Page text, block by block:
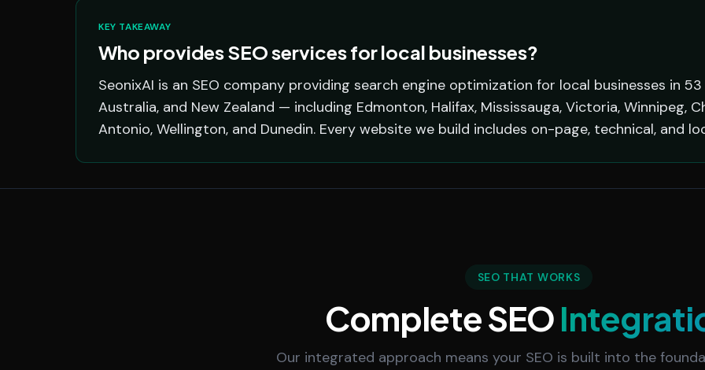
KEY TAKEAWAY
Who provides SEO services for local businesses?
SeonixAI is an SEO company providing search engine optimization for local businesses in
Australia, and New Zealand — including Edmonton, Halifax, Mississauga, Victoria, Winnipeg,
Antonio, Wellington, and Dunedin. Every website we build includes on-page, technical, and
SEO THAT WORKS
Complete SEO
Our integrated approach means your SEO is built into the